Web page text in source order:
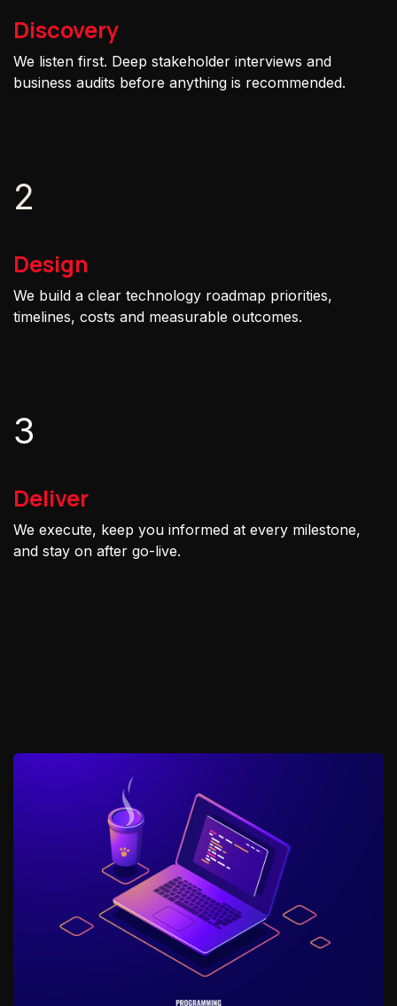
Discovery
We listen first. Deep stakeholder interviews and
business audits before anything is recommended.
2
Design
We build a clear technology roadmap priorities,
timelines, costs and measurable outcomes.
3
Deliver
We execute, keep you informed at every milestone,
and stay on after go-live.